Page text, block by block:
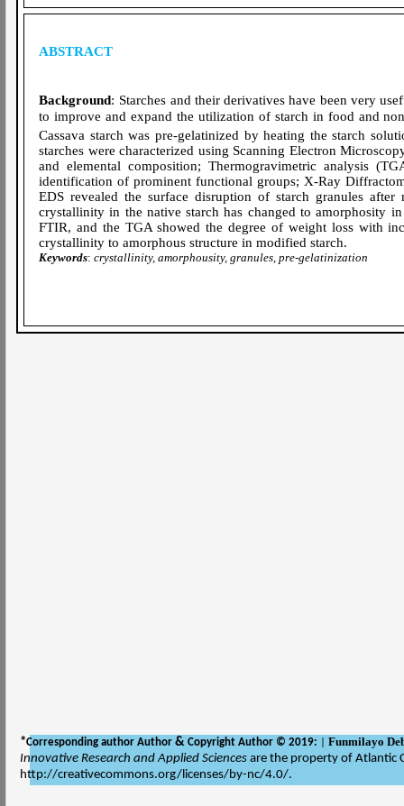
ABSTRACT
Background: Starches and their derivatives have been very
to improve and expand the utilization of starch in food and
Cassava starch was pre-gelatinized by heating the starch
starches were characterized using Scanning Electron
and elemental composition; Thermogravimetric analysis
identification of prominent functional groups; X-Ray
EDS revealed the surface disruption of starch granules
crystallinity in the native starch has changed to amorphosity
FTIR, and the TGA showed the degree of weight loss with
crystallinity to amorphous structure in modified starch.
Keywords: crystallinity, amorphousity, granules, pre-gelatinization
*Corresponding author Author & Copyright Author © 2019:
Funmilayo
Innovative Research and Applied Sciences are the property of Atlantic
http://creativecommons.org/licenses/by-nc/4.0/.